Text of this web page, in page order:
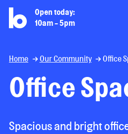
Open today:
10am - 5pm
Home Our Community Office
Office
Spacious and bright